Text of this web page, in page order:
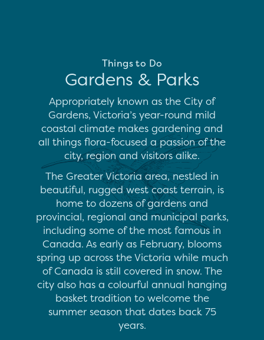
Things to Do
Gardens & Parks
Appropriately known as the City of
Gardens, Victoria’s year-round mild
coastal climate makes gardening and
all things flora-focused a passion of the
city, region and visitors alike.
The Greater Victoria area, nestled in
beautiful, rugged west coast terrain, is
home to dozens of gardens and
provincial, regional and municipal parks,
including some of the most famous in
Canada. As early as February, blooms
spring up across the Victoria while much
of Canada is still covered in snow. The
city also has a colourful annual hanging
basket tradition to welcome the
summer season that dates back 75
years.